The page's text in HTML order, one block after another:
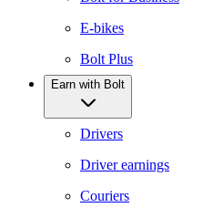
E-bikes
Bolt Plus
Earn with Bolt
Drivers
Driver earnings
Couriers